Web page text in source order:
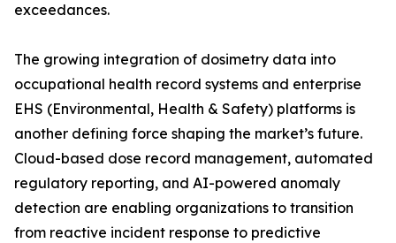
exceedances.
The growing integration of dosimetry data into
occupational health record systems and enterprise
EHS (Environmental, Health & Safety) platforms is
another defining force shaping the market’s future.
Cloud-based dose record management, automated
regulatory reporting, and AI-powered anomaly
detection are enabling organizations to transition
from reactive incident response to predictive